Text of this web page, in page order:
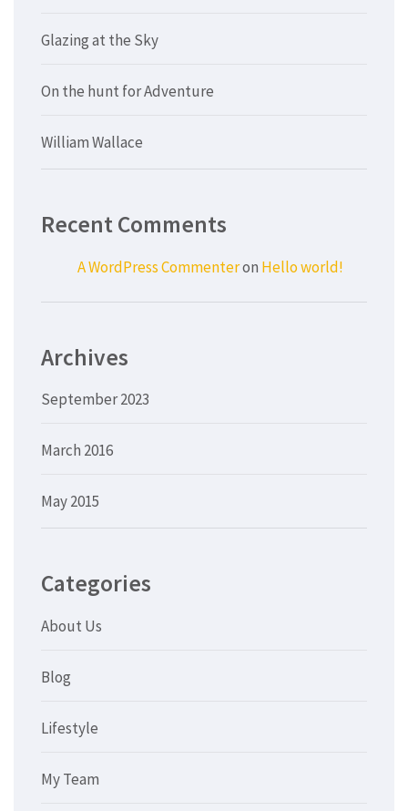
Glazing at the Sky
On the hunt for Adventure
William Wallace
Recent Comments
A WordPress Commenteron Hello world!
Archives
September 2023
March 2016
May 2015
Categories
About Us
Blog
Lifestyle
My Team